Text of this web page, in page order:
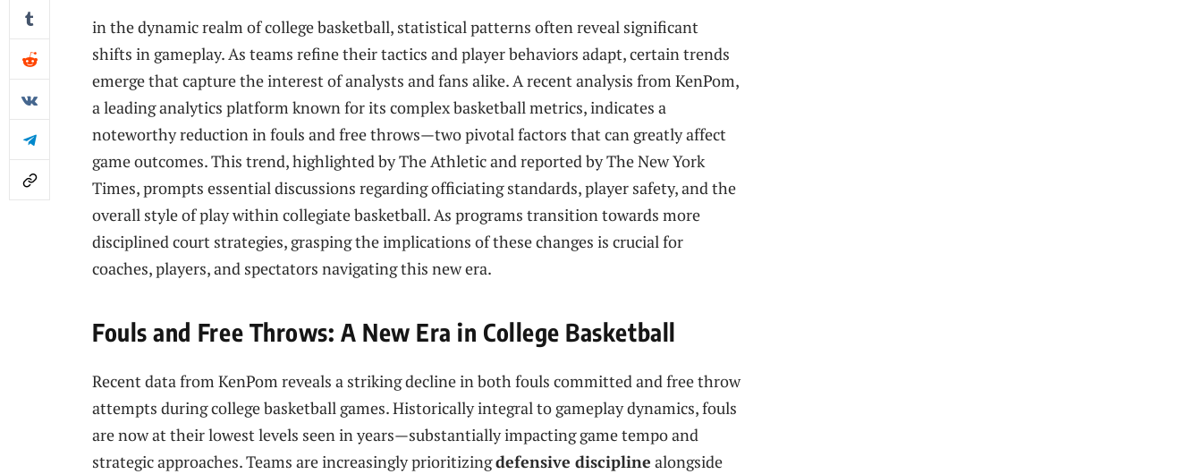
in the dynamic realm of college basketball,⁣ statistical patterns⁢ often reveal significant
shifts in gameplay. As teams refine their tactics and player behaviors adapt, certain trends
emerge that capture the interest of analysts and ⁤fans alike. A recent analysis from KenPom,
a leading analytics platform known for its ⁤complex basketball metrics, indicates a
noteworthy reduction in fouls and free throws—two pivotal factors that can greatly affect
game outcomes. This trend, highlighted by The Athletic and reported by The New York
Times, prompts⁢ essential discussions regarding officiating‍ standards, player safety, and‍ the
overall ⁢style of play within collegiate basketball. As programs ⁢transition towards ⁤more
disciplined court strategies, grasping the implications⁢ of these changes is crucial for
coaches, players, and spectators navigating this new era.
Fouls and⁢ Free Throws: A New Era in College Basketball
Recent data from KenPom reveals‍ a striking decline in both fouls committed and free throw
attempts during college basketball games. Historically integral to gameplay dynamics, fouls
⁤are now at their lowest levels seen in years—substantially impacting game tempo and⁢
strategic approaches. Teams are ‍increasingly prioritizingdefensive discipline alongside